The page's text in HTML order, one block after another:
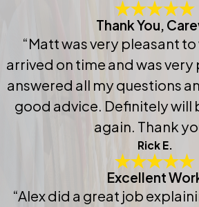
Thank You,
“Matt was very pleasant
arrived on time and was
answered all my questions
good advice. Definitely will
again. Thank
Rick E.
Excellent
“Alex did a great job